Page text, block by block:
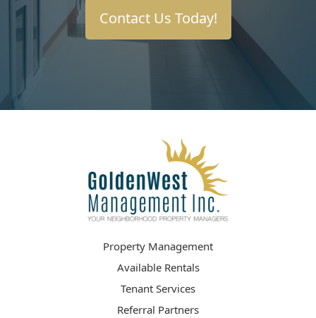
Contact Us Today!
Property Management
Available Rentals
Tenant Services
Referral Partners